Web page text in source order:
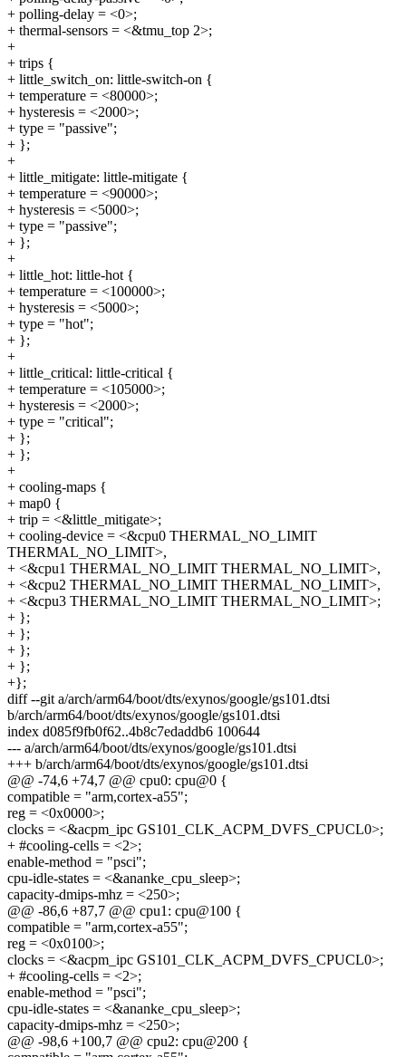
+ polling-delay = <0>;
+ thermal-sensors = <&tmu_top 2>;
+
+ trips {
+ little_switch_on: little-switch-on {
+ temperature = <80000>;
+ hysteresis = <2000>;
+ type = "passive";
+ };
+
+ little_mitigate: little-mitigate {
+ temperature = <90000>;
+ hysteresis = <5000>;
+ type = "passive";
+ };
+
+ little_hot: little-hot {
+ temperature = <100000>;
+ hysteresis = <5000>;
+ type = "hot";
+ };
+
+ little_critical: little-critical {
+ temperature = <105000>;
+ hysteresis = <2000>;
+ type = "critical";
+ };
+ };
+
+ cooling-maps {
+ map0 {
+ trip = <&little_mitigate>;
+ cooling-device = <&cpu0 THERMAL_NO_LIMIT
THERMAL_NO_LIMIT>,
+ <&cpu1 THERMAL_NO_LIMIT THERMAL_NO_LIMIT>,
+ <&cpu2 THERMAL_NO_LIMIT THERMAL_NO_LIMIT>,
+ <&cpu3 THERMAL_NO_LIMIT THERMAL_NO_LIMIT>;
+ };
+ };
+ };
+ };
+};
diff --git a/arch/arm64/boot/dts/exynos/google/gs101.dtsi
b/arch/arm64/boot/dts/exynos/google/gs101.dtsi
index d085f9fb0f62..4b8c7edaddb6 100644
--- a/arch/arm64/boot/dts/exynos/google/gs101.dtsi
+++ b/arch/arm64/boot/dts/exynos/google/gs101.dtsi
@@ -74,6 +74,7 @@ cpu0: cpu@0 {
compatible = "arm,cortex-a55";
reg = <0x0000>;
clocks = <&acpm_ipc GS101_CLK_ACPM_DVFS_CPUCL0>;
+ #cooling-cells = <2>;
enable-method = "psci";
cpu-idle-states = <&ananke_cpu_sleep>;
capacity-dmips-mhz = <250>;
@@ -86,6 +87,7 @@ cpu1: cpu@100 {
compatible = "arm,cortex-a55";
reg = <0x0100>;
clocks = <&acpm_ipc GS101_CLK_ACPM_DVFS_CPUCL0>;
+ #cooling-cells = <2>;
enable-method = "psci";
cpu-idle-states = <&ananke_cpu_sleep>;
capacity-dmips-mhz = <250>;
@@ -98,6 +100,7 @@ cpu2: cpu@200 {